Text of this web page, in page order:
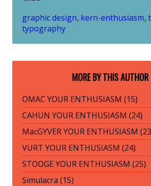
graphic design, kern-enthusiasm,
typography
MORE BY THIS AUTHOR
OMAC YOUR ENTHUSIASM (15)
CAHUN YOUR ENTHUSIASM (24)
MacGYVER YOUR ENTHUSIASM
VURT YOUR ENTHUSIASM (24)
STOOGE YOUR ENTHUSIASM (25)
Simulacra (15)